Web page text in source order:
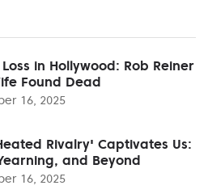
in Hollywood: Rob Reiner
Found Dead
16, 2025
Rivalry' Captivates Us:
and Beyond
16, 2025